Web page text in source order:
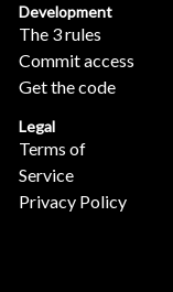
Development
The 3 rules
Commit access
Get the code
Legal
Terms of
Service
Privacy Policy